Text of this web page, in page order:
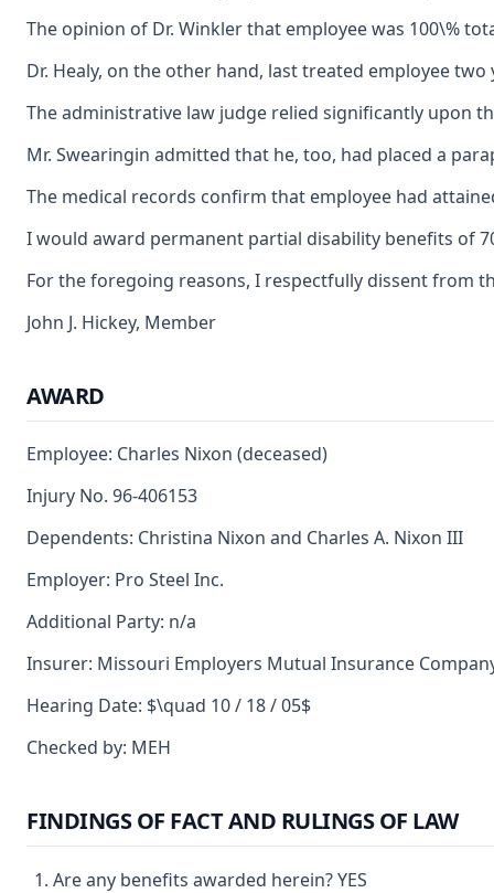
The opinion of Dr. Winkler that employee was 100\%
Dr. Healy, on the other hand, last treated employee
The administrative law judge relied significantly upon
Mr. Swearingin admitted that he, too, had placed a
The medical records confirm that employee had
I would award permanent partial disability benefits of
For the foregoing reasons, I respectfully dissent from
John J. Hickey, Member
AWARD
Employee: Charles Nixon (deceased)
Injury No. 96-406153
Dependents: Christina Nixon and Charles A. Nixon III
Employer: Pro Steel Inc.
Additional Party: n/a
Insurer: Missouri Employers Mutual Insurance
Hearing Date: $\quad 10 / 18 / 05$
Checked by: MEH
FINDINGS OF FACT AND RULINGS OF LAW
Are any benefits awarded herein? YES